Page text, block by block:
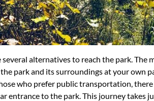
alternatives to reach the park. The
park and its surroundings at your own
who prefer public transportation,
entrance to the park. This journey takes